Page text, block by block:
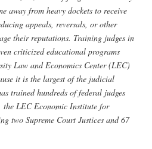
away from heavy dockets to receive
appeals, reversals, or other
their reputations. Training judges in
criticized educational programs
Law and Economics Center (LEC)
it is the largest of the judicial
trained hundreds of federal judges
the LEC Economic Institute for
two Supreme Court Justices and 67